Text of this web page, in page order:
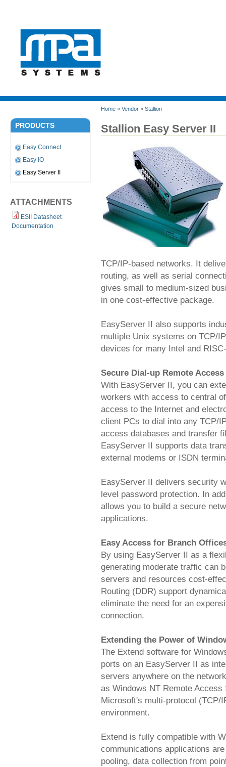
PRODUCTS
Easy Connect
Easy IO
Easy Server II
ATTACHMENTS
ESII Datasheet
Documentation
Home » Vendor » Stallion
Stallion Easy Server II
TCP/IP-based networks. It
routing, as well as serial
gives small to medium-sized
in one cost-effective package.
EasyServer II also supports
multiple Unix systems on TCP/
devices for many Intel and
Secure Dial-up Remote Access
With EasyServer II, you can
workers with access to central
access to the Internet and
client PCs to dial into any TCP/
access databases and transfer
EasyServer II supports data
external modems or ISDN
EasyServer II delivers security
level password protection. In
allows you to build a secure
applications.
Easy Access for Branch
By using EasyServer II as a
generating moderate traffic can
servers and resources cost-
Routing (DDR) support
eliminate the need for an
connection.
Extending the Power of
The Extend software for
ports on an EasyServer II as
servers anywhere on the
as Windows NT Remote
Microsoft's multi-protocol (TCP/
environment.
Extend is fully compatible with
communications applications
pooling, data collection from